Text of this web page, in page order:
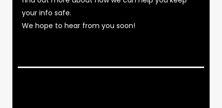
your info safe.
We hope to hear from you soon!